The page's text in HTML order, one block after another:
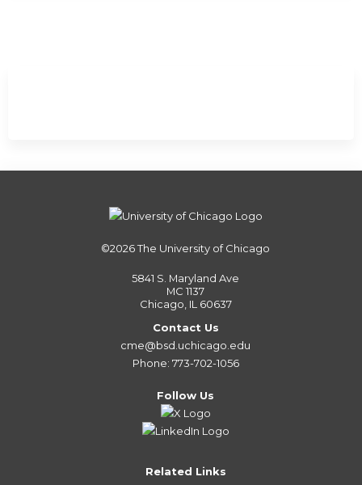
©2026The University of Chicago
5841 S. Maryland Ave
MC 1137
Chicago, IL 60637
Contact Us
cme@bsd.uchicago.edu
Phone: 773-702-1056
Follow Us
Related Links